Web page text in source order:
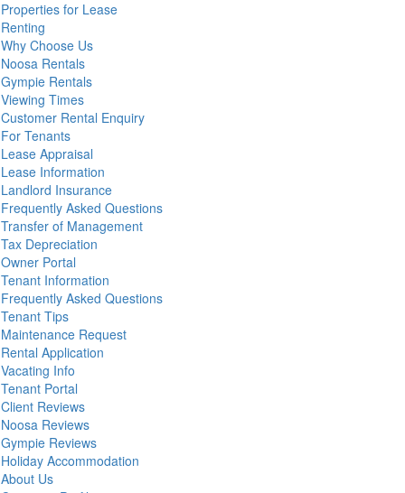
Properties for Lease
Renting
Why Choose Us
Noosa Rentals
Gympie Rentals
Viewing Times
Customer Rental Enquiry
For Tenants
Lease Appraisal
Lease Information
Landlord Insurance
Frequently Asked Questions
Transfer of Management
Tax Depreciation
Owner Portal
Tenant Information
Frequently Asked Questions
Tenant Tips
Maintenance Request
Rental Application
Vacating Info
Tenant Portal
Client Reviews
Noosa Reviews
Gympie Reviews
Holiday Accommodation
About Us